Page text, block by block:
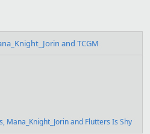
and TCGM
, Mana_Knight_Jorinand Flutters Is Shy